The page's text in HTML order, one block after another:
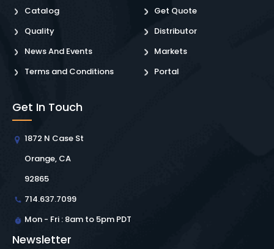
Catalog
Quality
News And Events
Terms and Conditions
Get Quote
Distributor
Markets
Portal
Get In Touch
1872 N Case St
Orange, CA
92865
714.637.7099
Mon - Fri : 8am to 5pm PDT
Newsletter